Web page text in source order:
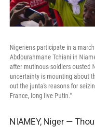
Nigeriens participate in a
Abdourahmane Tchiani in
after mutinous soldiers ousted
uncertainty is mounting about
out the junta's reasons for
France, long live Putin."
NIAMEY, Niger —